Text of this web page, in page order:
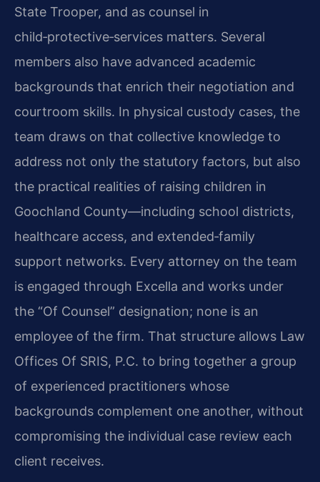
State Trooper, and as counsel in
child‑protective‑services matters. Several
members also have advanced academic
backgrounds that enrich their negotiation and
courtroom skills. In physical custody cases, the
team draws on that collective knowledge to
address not only the statutory factors, but also
the practical realities of raising children in
Goochland County—including school districts,
healthcare access, and extended‑family
support networks. Every attorney on the team
is engaged through Excella and works under
the “Of Counsel” designation; none is an
employee of the firm. That structure allows Law
Offices Of SRIS, P.C. to bring together a group
of experienced practitioners whose
backgrounds complement one another, without
compromising the individual case review each
client receives.